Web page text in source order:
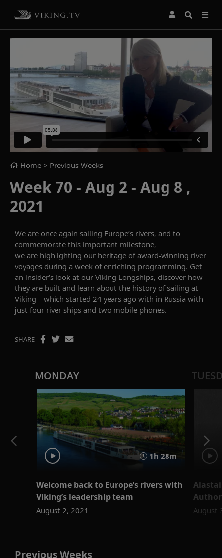
Home > Previous Weeks
Week 70 - Aug 2 - Aug 8 ,
2021
We are once again sailing Europe’s rivers, and to
commemorate this important milestone,
we are highlighting our heritage of award-winning river
voyages during a week of enriching programming. Get
an insider’s look at our Viking Longships, discover how
they are built and learn about the history of sailing at
Viking—which started 24 years ago with in Russia with
just four river ships and two mobile phones.
SHARE
MONDAY
1h 28m
Welcome back to Europe’s rivers with
Viking’s leadership team
August 2, 2021
Author
August
Previous Weeks